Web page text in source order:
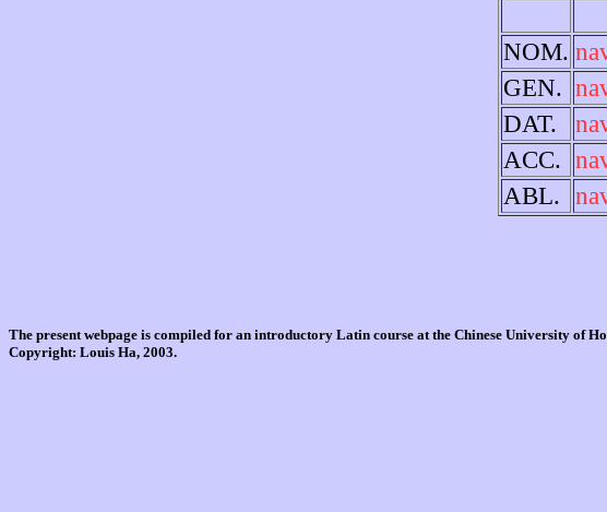
NOM.
GEN.
DAT.
ACC.
ABL.
The present webpage is compiled for an introductory Latin course at the Chinese University of
Copyright: Louis Ha, 2003.